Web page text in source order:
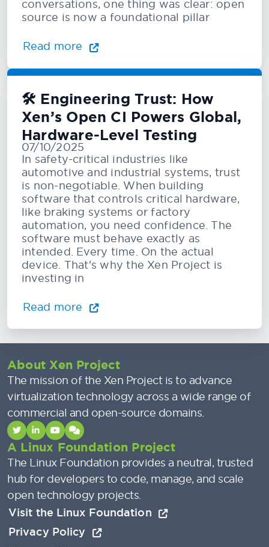
conversations, one thing was clear: open
source is now a foundational pillar
Read more
🛠️ Engineering Trust: How
Xen’s Open CI Powers Global,
Hardware-Level Testing
07/10/2025
In safety-critical industries like
automotive and industrial systems, trust
is non-negotiable. When building
software that controls critical hardware,
like braking systems or factory
automation, you need confidence. The
software must behave exactly as
intended. Every time. On the actual
device. That's why the Xen Project is
investing in
Read more
About Xen Project
The mission of the Xen Project is to advance
virtualization technology across a wide range of
commercial and open-source domains.
A Linux Foundation Project
The Linux Foundation provides a neutral, trusted
hub for developers to code, manage, and scale
open technology projects.
Visit the Linux Foundation
Privacy Policy